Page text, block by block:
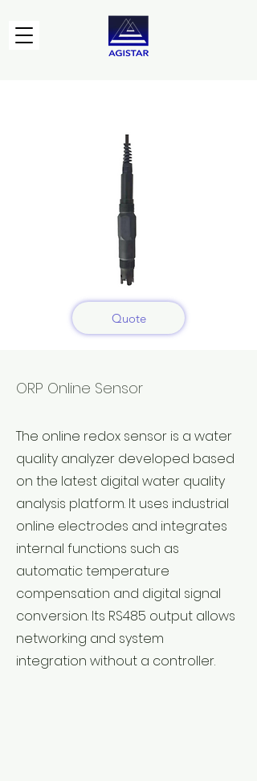
Quote
ORP Online Sensor
The online redox sensor is a water
quality analyzer developed based
on the latest digital water quality
analysis platform. It uses industrial
online electrodes and integrates
internal functions such as
automatic temperature
compensation and digital signal
conversion. Its RS485 output allows
networking and system
integration without a controller.